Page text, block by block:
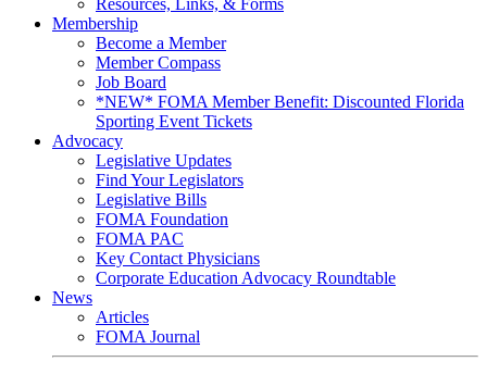
Resources, Links, & Forms
Membership
Become a Member
Member Compass
Job Board
*NEW* FOMA Member Benefit: Discounted Florida
Sporting Event Tickets
Advocacy
Legislative Updates
Find Your Legislators
Legislative Bills
FOMA Foundation
FOMA PAC
Key Contact Physicians
Corporate Education Advocacy Roundtable
News
Articles
FOMA Journal